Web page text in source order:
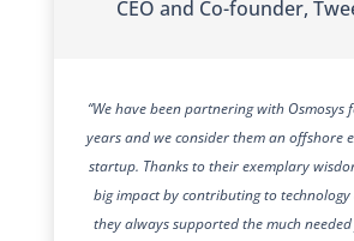
CEO and Co-founder,
“We have been partnering with
years and we consider them an offshore
startup. Thanks to their exemplary
big impact by contributing to technology
they always supported the much